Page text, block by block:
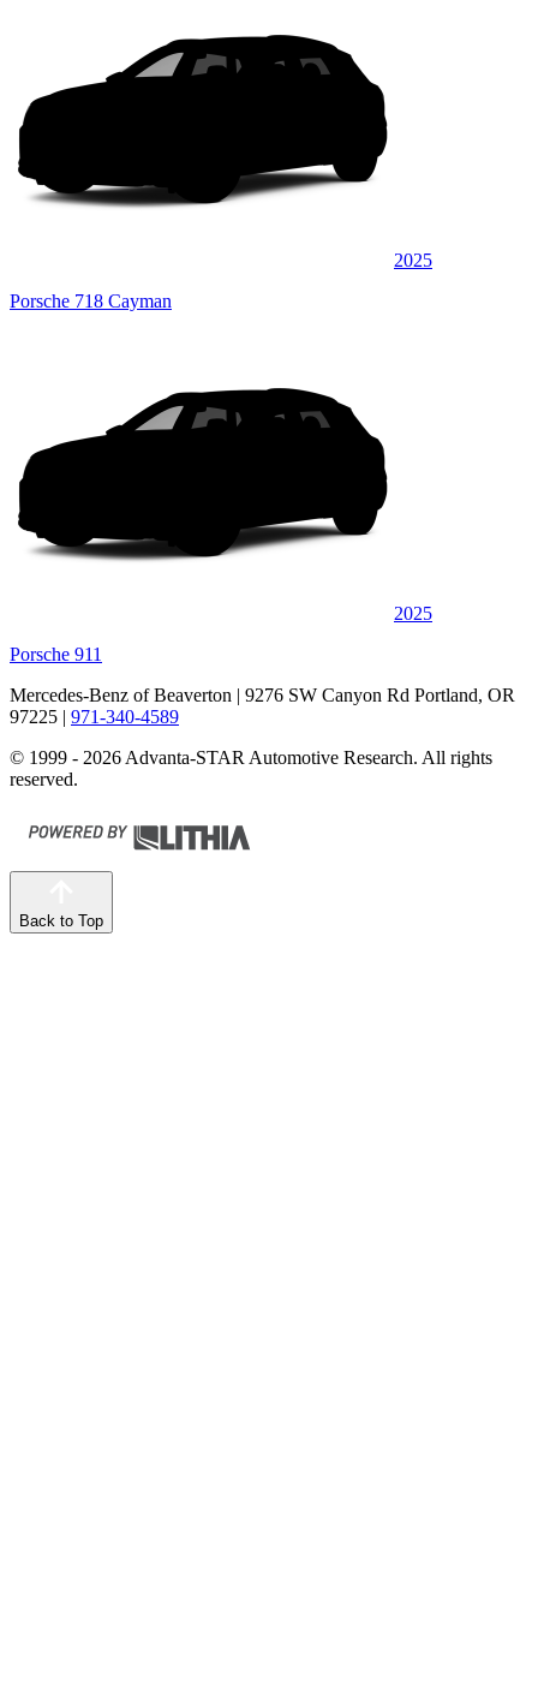
2025
Porsche 718 Cayman
2025
Porsche 911
Mercedes-Benz of Beaverton | 9276 SW Canyon Rd Portland, OR
97225 | 971-340-4589
© 1999 - 2026 Advanta-STAR Automotive Research. All rights
reserved.
Back to Top